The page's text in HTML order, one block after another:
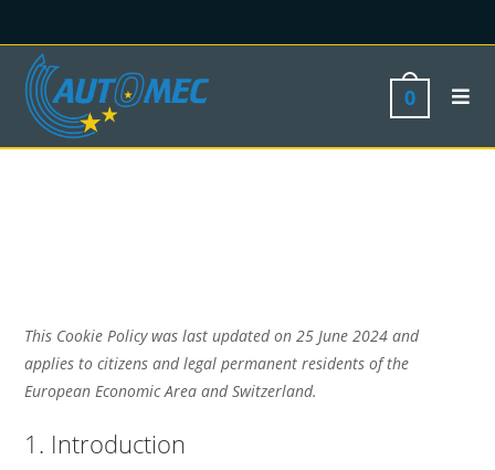
0
This Cookie Policy was last updated on 25 June 2024 and
applies to citizens and legal permanent residents of the
European Economic Area and Switzerland.
1. Introduction